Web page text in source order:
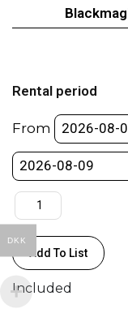
Rental period
From
Media
Player
quantity
Add To List
Included
DKK